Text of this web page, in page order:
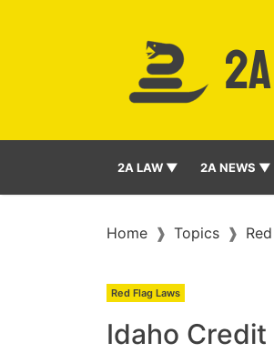
2A LAW ▼ 2A NEWS ▼
Home Topics
Red Flag Laws
Idaho